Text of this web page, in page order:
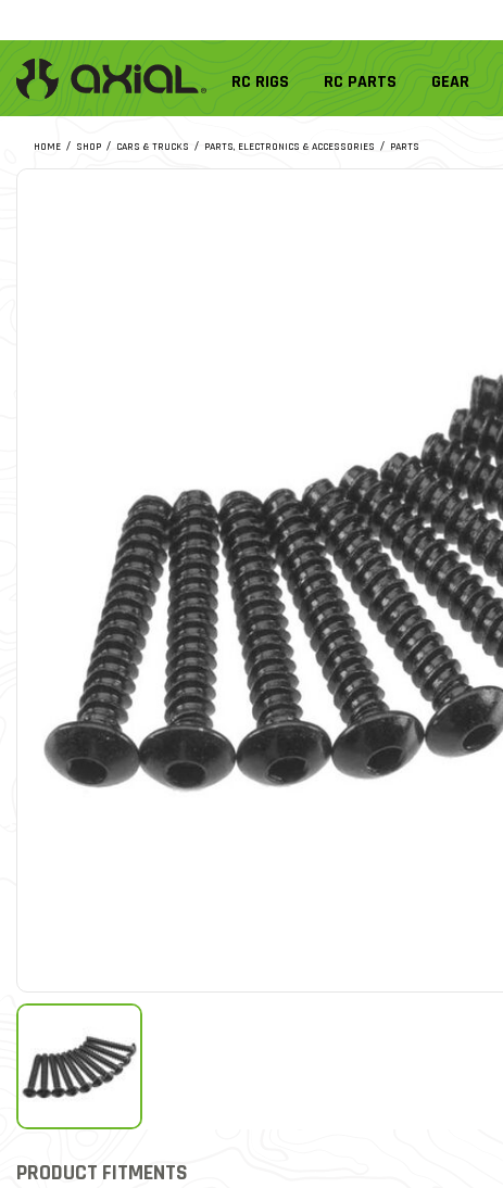
RC RIGS RC PARTS GEAR
HOME SHOP CARS & TRUCKS PARTS, ELECTRONICS & ACCESSORIES PARTS
PRODUCT FITMENTS